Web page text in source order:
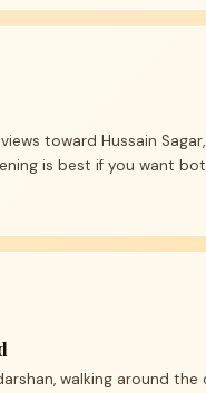
toward Hussain
is best if you want
walking around